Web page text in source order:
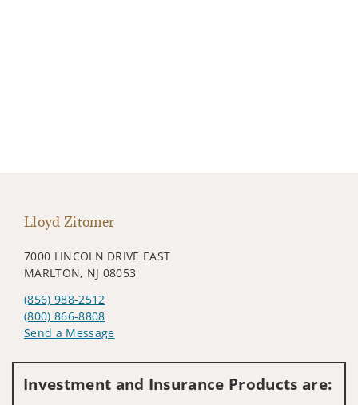
Lloyd Zitomer
7000 LINCOLN DRIVE EAST
MARLTON, NJ 08053
(856) 988-2512
(800) 866-8808
Send a Message
Investment and Insurance Products are: